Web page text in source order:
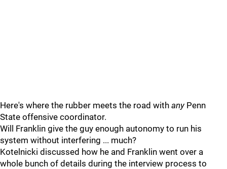
Here's where the rubber meets the road with anyPenn
State offensive coordinator.
Will Franklin give the guy enough autonomy to run his
system without interfering ... much?
Kotelnicki discussed how he and Franklin went over a
whole bunch of details during the interview process to